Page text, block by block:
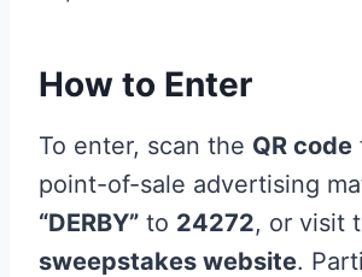
How to Enter
To enter, scan the QR code
point-of-sale advertising
“DERBY” to 24272, or visit
sweepstakes website.